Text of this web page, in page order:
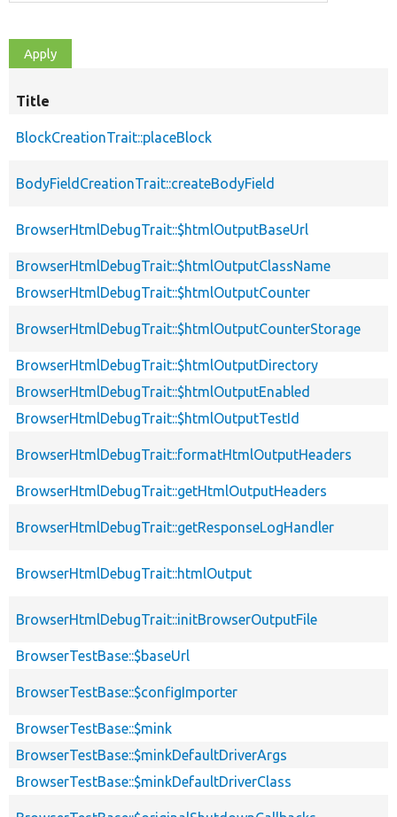
Title
BlockCreationTrait::placeBlock
BodyFieldCreationTrait::createBodyField
BrowserHtmlDebugTrait::$htmlOutputBaseUrl
BrowserHtmlDebugTrait::$htmlOutputClassName
BrowserHtmlDebugTrait::$htmlOutputCounter
BrowserHtmlDebugTrait::$htmlOutputCounterStorage
BrowserHtmlDebugTrait::$htmlOutputDirectory
BrowserHtmlDebugTrait::$htmlOutputEnabled
BrowserHtmlDebugTrait::$htmlOutputTestId
BrowserHtmlDebugTrait::formatHtmlOutputHeaders
BrowserHtmlDebugTrait::getHtmlOutputHeaders
BrowserHtmlDebugTrait::getResponseLogHandler
BrowserHtmlDebugTrait::htmlOutput
BrowserHtmlDebugTrait::initBrowserOutputFile
BrowserTestBase::$baseUrl
BrowserTestBase::$configImporter
BrowserTestBase::$mink
BrowserTestBase::$minkDefaultDriverArgs
BrowserTestBase::$minkDefaultDriverClass